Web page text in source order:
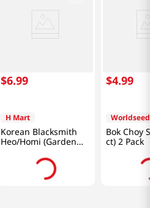
$6.99
H Mart
Korean Blacksmith
Heo/Homi (Garden
$4.99
Worldseed
Bok Choy
ct) 2 Pack